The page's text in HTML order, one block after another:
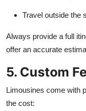
Travel outside the
Always provide a full
offer an accurate
5. Custom
Limousines come with
the cost: